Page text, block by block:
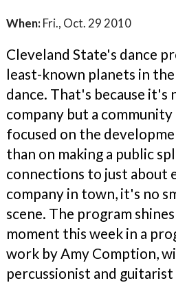
When: Fri., Oct. 29 2010
Cleveland State's dance
least-known planets in
dance. That's because
company but a
focused on the
than on making a public
connections to just about
company in town, it's no
scene. The program
moment this week in a
work by Amy Comption,
percussionist and